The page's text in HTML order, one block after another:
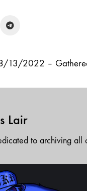
13/2022 –
Lair
to archiving all